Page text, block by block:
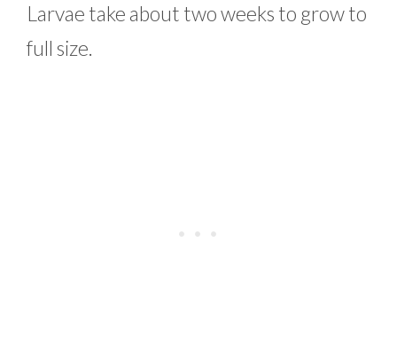
Larvae take about two weeks to grow to
full size.